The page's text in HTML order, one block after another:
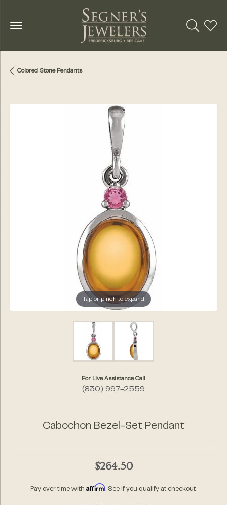
Toggle
Colored Stone Pendants
Tap or pinch to expand
For Live Assistance Call
(830) 997-2559
Cabochon Bezel-Set Pendant
$264.50
Pay over time with Affirm. See if you qualify at checkout.